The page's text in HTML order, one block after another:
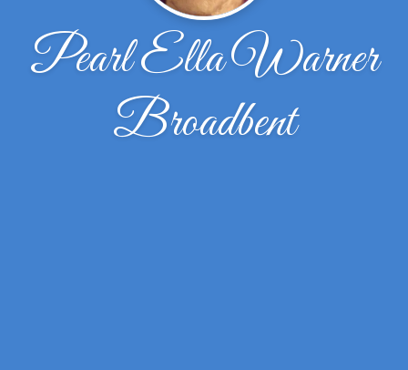
Pearl Ella Warner
Broadbent